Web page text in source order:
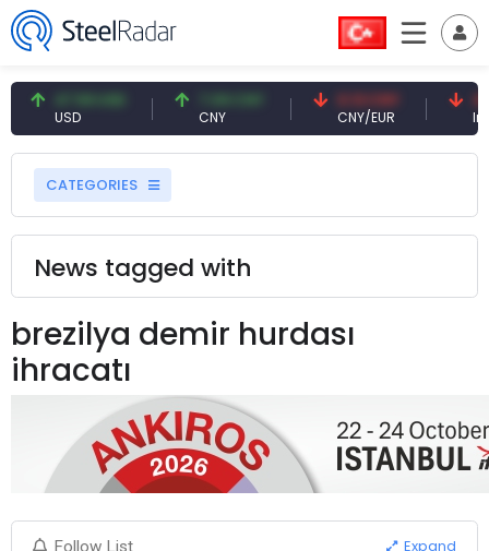
47.59 USD
USD
7.09 CNY
CNY
0.13 CNY
CNY/EUR
CATEGORIES
News tagged with
brezilya demir hurdası
ihracatı
Follow List Expand